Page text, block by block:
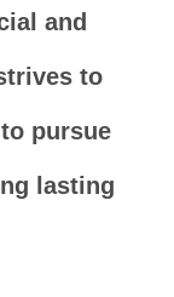
and
to
pursue
lasting